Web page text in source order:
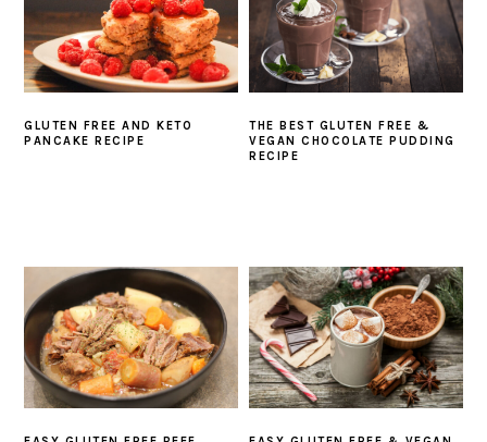
GLUTEN FREE AND KETO
PANCAKE RECIPE
THE BEST GLUTEN FREE &
VEGAN CHOCOLATE PUDDING
RECIPE